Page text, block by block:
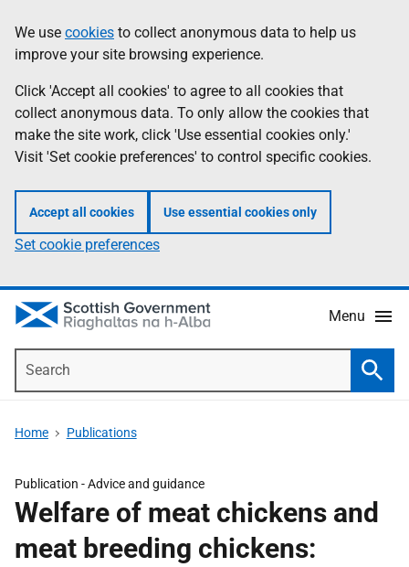
to
main
content
help
Information
We use cookies to collect anonymous data to help us
improve your site browsing experience.
Click 'Accept all cookies' to agree to all cookies that
collect anonymous data. To only allow the cookies that
make the site work, click 'Use essential cookies only.'
Visit 'Set cookie preferences' to control specific cookies.
Accept all cookies Use essential cookies only
Set cookie preferences
Menu
Home Publications
Publication -Advice and guidance
Welfare of meat chickens and
meat breeding chickens: